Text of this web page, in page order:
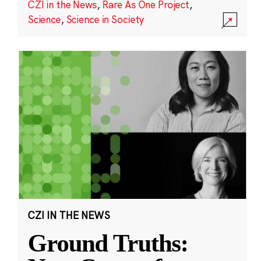
CZI in the News, Rare As One Project,
Science, Science in Society
CZI IN THE NEWS
Ground Truths: